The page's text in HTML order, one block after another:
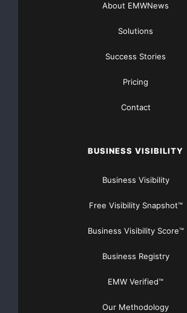
About EMWNews
Solutions
Success Stories
Pricing
Contact
BUSINESS VISIBILITY
Business Visibility
Free Visibility Snapshot™
Business Visibility Score™
Business Registry
EMW Verified™
Our Methodology